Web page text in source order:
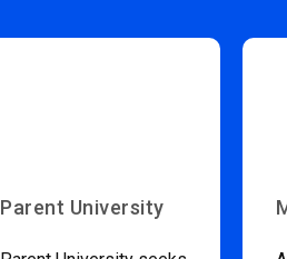
Parent University